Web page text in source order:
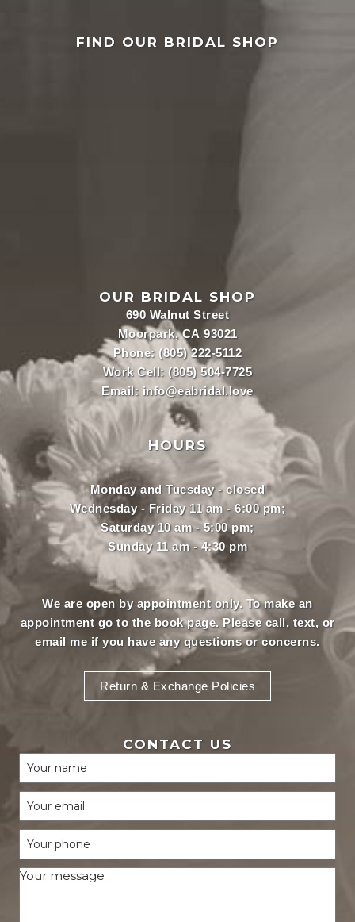
FIND OUR BRIDAL SHOP
OUR BRIDAL SHOP
690 Walnut Street
Moorpark, CA 93021
Phone: (805) 222-5112
Work Cell: (805) 504-7725
Email: info@eabridal.love
HOURS
Monday and Tuesday - closed
Wednesday - Friday 11 am - 6:00 pm;
Saturday 10 am - 5:00 pm;
Sunday 11 am - 4:30 pm
We are open by appointment only. To make an
appointment go to the book page. Please call, text, or
email me if you have any questions or concerns.
Return & Exchange Policies
CONTACT US